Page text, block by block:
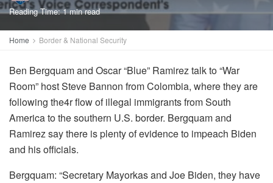
Reading Time: 1 min read
Home Border & National Security
Ben Bergquam and Oscar “Blue” Ramirez talk to “War
Room” host Steve Bannon from Colombia, where they are
following the4r flow of illegal immigrants from South
America to the southern U.S. border. Bergquam and
Ramirez say there is plenty of evidence to impeach Biden
and his officials.
Bergquam: “Secretary Mayorkas and Joe Biden, they have